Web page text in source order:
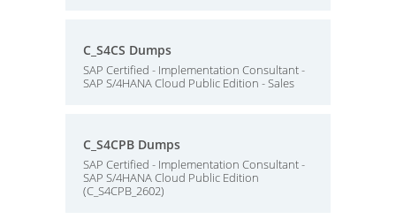
C_S4CS Dumps
SAP Certified - Implementation Consultant -
SAP S/4HANA Cloud Public Edition - Sales
C_S4CPB Dumps
SAP Certified - Implementation Consultant -
SAP S/4HANA Cloud Public Edition
(C_S4CPB_2602)